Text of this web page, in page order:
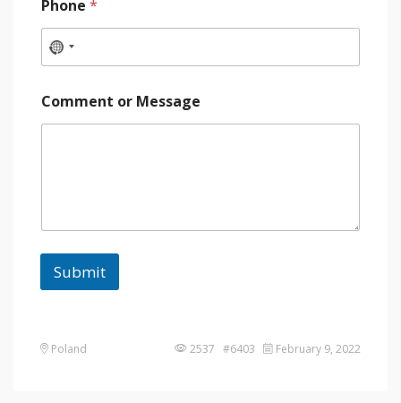
Phone *
Comment or Message
Submit
Poland 2537 #6403 February 9, 2022